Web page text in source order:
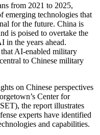
from 2021 to 2025,
emerging technologies that
for the future. China is
is poised to overtake the
in the years ahead.
AI-enabled military
to Chinese military
on Chinese perspectives
Center for
the report illustrates
experts have identified
and capabilities.